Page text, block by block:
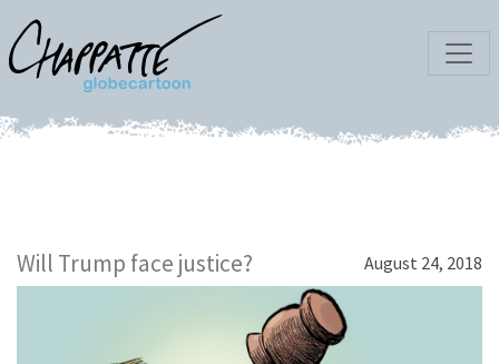
Will Trump face justice? August 24, 2018